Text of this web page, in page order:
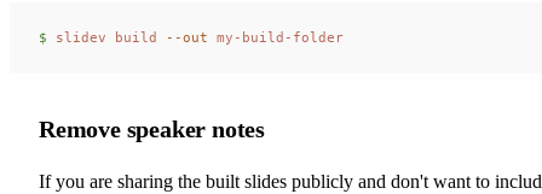
$ slidev build --out my-build-folder
Remove speaker notes
If you are sharing the built slides publicly and don't want to